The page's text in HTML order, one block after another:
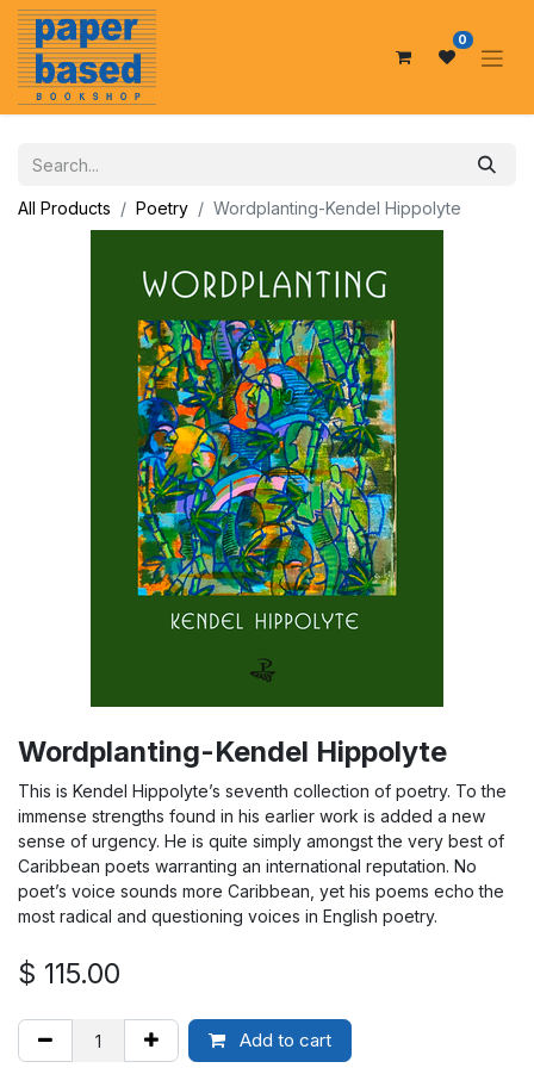
0
All Products Poetry Wordplanting-Kendel Hippolyte
Wordplanting-Kendel Hippolyte
This is Kendel Hippolyte’s seventh collection of poetry. To the
immense strengths found in his earlier work is added a new
sense of urgency. He is quite simply amongst the very best of
Caribbean poets warranting an international reputation. No
poet’s voice sounds more Caribbean, yet his poems echo the
most radical and questioning voices in English poetry.
$ 115.00
Add to cart